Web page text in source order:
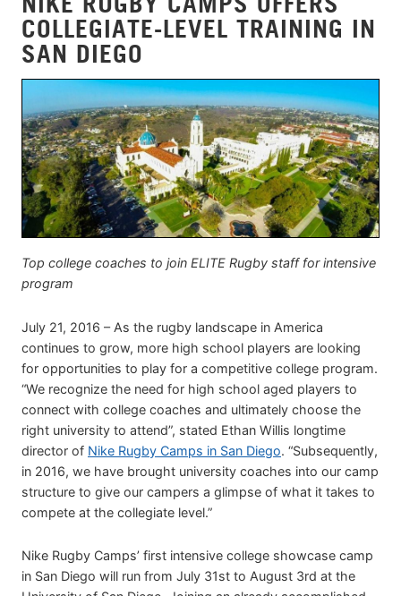
COLLEGIATE-LEVEL TRAINING IN
SAN DIEGO
Top college coaches to join ELITE Rugby staff for intensive
program
July 21, 2016 – As the rugby landscape in America
continues to grow, more high school players are looking
for opportunities to play for a competitive college program.
“We recognize the need for high school aged players to
connect with college coaches and ultimately choose the
right university to attend”, stated Ethan Willis longtime
director of Nike Rugby Camps in San Diego. “Subsequently,
in 2016, we have brought university coaches into our camp
structure to give our campers a glimpse of what it takes to
compete at the collegiate level.”
Nike Rugby Camps’ first intensive college showcase camp
in San Diego will run from July 31st to August 3rd at the